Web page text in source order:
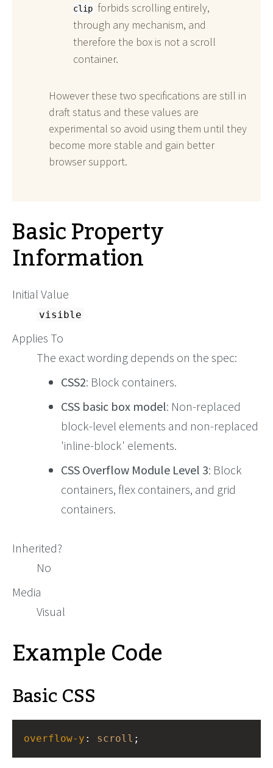
clip forbids scrolling entirely,
through any mechanism, and
therefore the box is not a scroll
container.
However these two specifications are still in
draft status and these values are
experimental so avoid using them until they
become more stable and gain better
browser support.
Basic Property
Information
Initial Value
visible
Applies To
The exact wording depends on the spec:
CSS2: Block containers.
CSS basic box model: Non-replaced
block-level elements and non-replaced
'inline-block' elements.
CSS Overflow Module Level 3: Block
containers, flex containers, and grid
containers.
Inherited?
No
Media
Visual
Example Code
Basic CSS
overflow-y : scroll ;